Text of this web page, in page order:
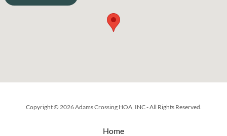
Copyright © 2026 Adams Crossing HOA, INC - All Rights Reserved.
Home